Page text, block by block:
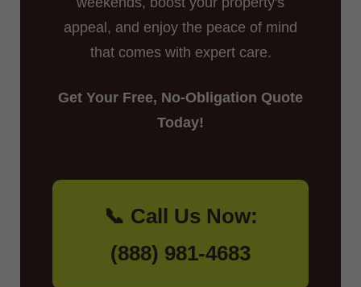
appeal, and enjoy the peace of mind
that comes with expert care.
Get Your Free, No-Obligation Quote
Today!
📞 Call Us Now:
(888) 981-4683